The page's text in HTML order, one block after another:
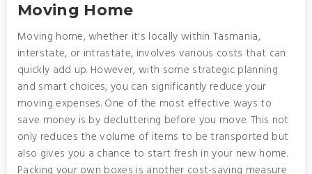
Moving Home
Moving home, whether it's locally within Tasmania,
interstate, or intrastate, involves various costs that can
quickly add up. However, with some strategic planning
and smart choices, you can significantly reduce your
moving expenses. One of the most effective ways to
save money is by decluttering before you move. This not
only reduces the volume of items to be transported but
also gives you a chance to start fresh in your new home.
Packing your own boxes is another cost-saving measure